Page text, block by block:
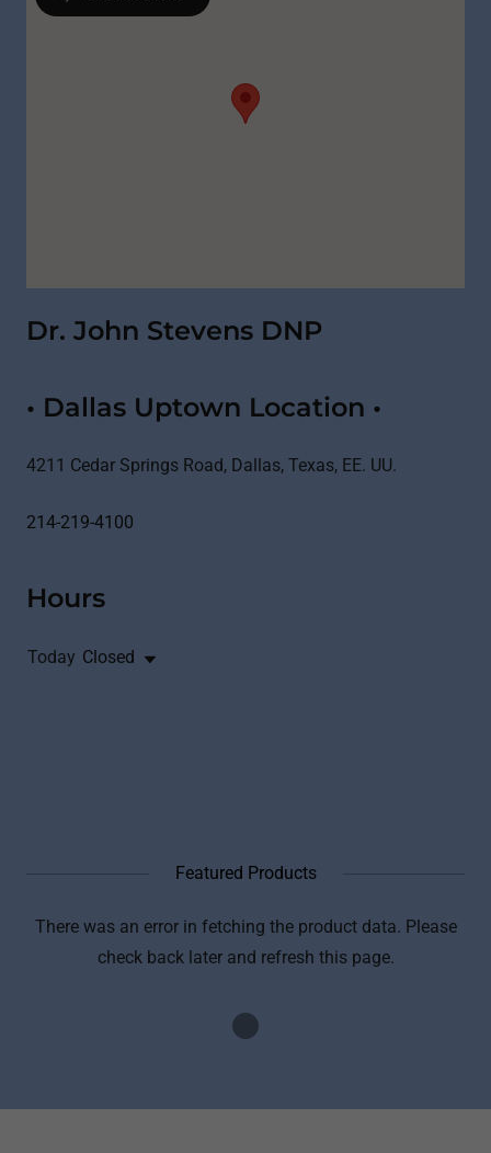
Dr. John Stevens DNP
• Dallas Uptown Location •
4211 Cedar Springs Road, Dallas, Texas, EE. UU.
214-219-4100
Hours
Today Closed
Featured Products
There was an error in fetching the product data. Please
check back later and refresh this page.